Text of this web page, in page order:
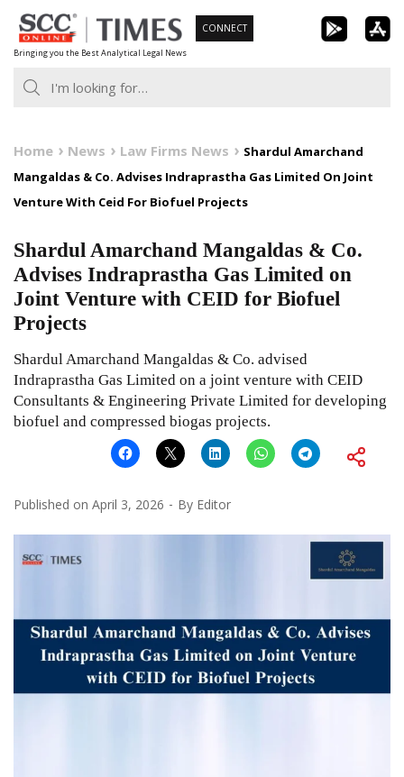
Skip
to
content
Bringing you the Best Analytical Legal News
CONNECT
Home News Law Firms News
Shardul Amarchand
Mangaldas & Co. Advises Indraprastha Gas Limited On Joint
Venture With Ceid For Biofuel Projects
Shardul Amarchand Mangaldas & Co.
Advises Indraprastha Gas Limited on
Joint Venture with CEID for Biofuel
Projects
Shardul Amarchand Mangaldas & Co. advised
Indraprastha Gas Limited on a joint venture with CEID
Consultants & Engineering Private Limited for developing
biofuel and compressed biogas projects.
Published on April 3, 2026 By Editor